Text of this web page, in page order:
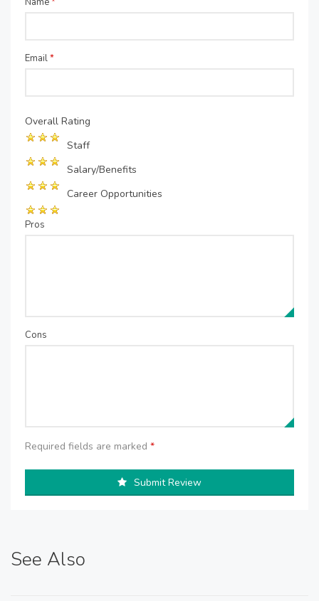
Email*
Overall Rating
Staff
Salary/Benefits
Career Opportunities
Pros
Cons
Required fields are marked *
Submit Review
See Also